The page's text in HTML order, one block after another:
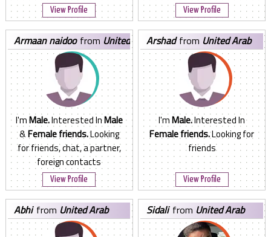
View Profile View Profile
armaan naidoofrom United
Arab Emirates
I'mMale.Interested InMale
&Female friends.Looking
for friends, chat, a partner,
foreign contacts
View Profile
arshadfrom United Arab
Emirates
I'mMale.Interested In
Female friends.Looking for
friends
View Profile
abhifrom United Arab
Emirates
sidali from United Arab
Emirates